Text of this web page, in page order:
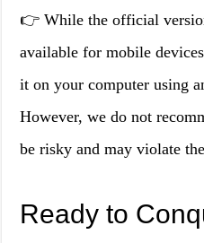
👉 While the official
available for mobile
it on your computer using
However, we do not
be risky and may violate
Ready to